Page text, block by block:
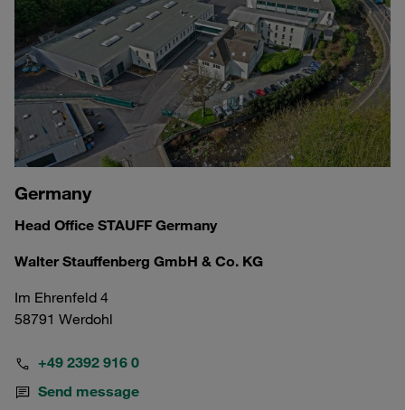
Germany
Head Office STAUFF Germany
Walter Stauffenberg GmbH & Co. KG
Im Ehrenfeld 4
58791 Werdohl
+49 2392 916 0
Send message